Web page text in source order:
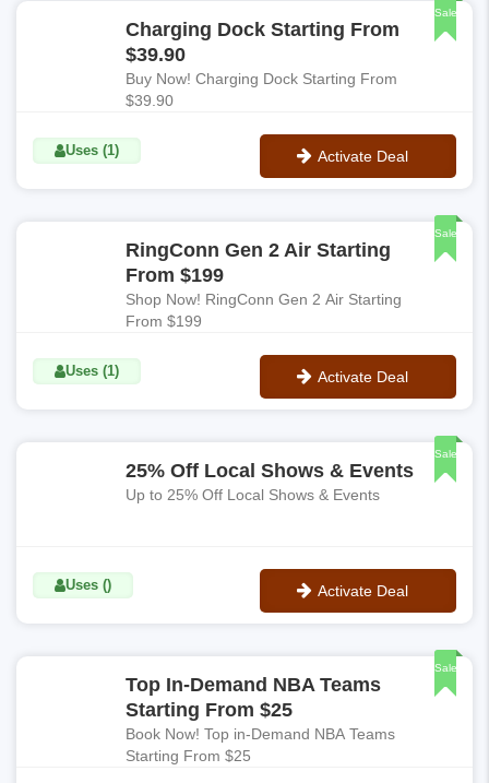
Sale
Charging Dock Starting From
$39.90
Buy Now! Charging Dock Starting From
$39.90
Uses (1) Activate Deal
Sale
RingConn Gen 2 Air Starting
From $199
Shop Now! RingConn Gen 2 Air Starting
From $199
Uses (1) Activate Deal
Sale
25% Off Local Shows & Events
Up to 25% Off Local Shows & Events
Uses () Activate Deal
Sale
Top In-Demand NBA Teams
Starting From $25
Book Now! Top in-Demand NBA Teams
Starting From $25